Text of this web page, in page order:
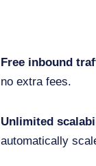
Free inbound
no extra fees.
Unlimited
automatically